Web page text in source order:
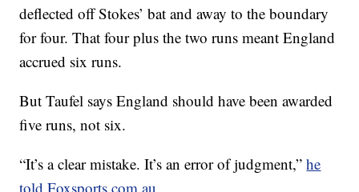
deflected off Stokes’ bat and away to the boundary
for four. That four plus the two runs meant England
accrued six runs.
But Taufel says England should have been awarded
five runs, not six.
“It’s a clear mistake. It’s an error of judgment,”he
told Foxsports.com.au.